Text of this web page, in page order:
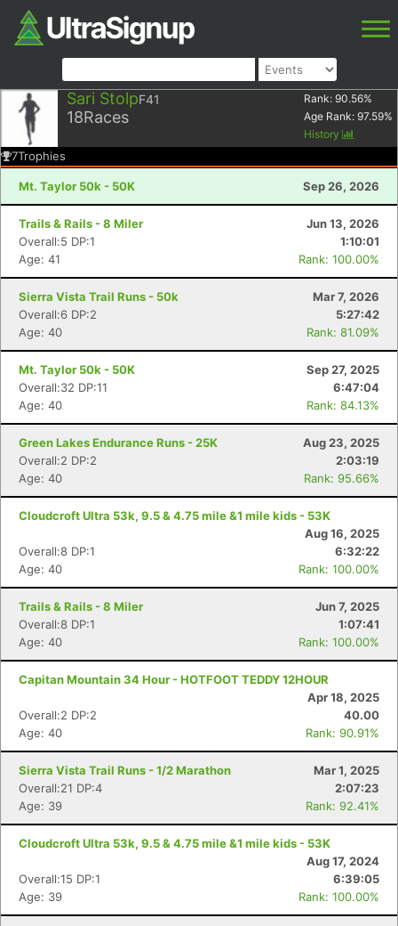
Sari StolpF41
18Races
Rank: 90.56%
Age Rank: 97.59%
History
7Trophies
Mt. Taylor 50k - 50K Sep 26, 2026
Trails & Rails - 8 Miler
Jun 13, 2026
Overall:5 DP:1
1:10:01
Age: 41
Rank: 100.00%
Sierra Vista Trail Runs - 50k
Mar 7, 2026
Overall:6 DP:2
5:27:42
Age: 40
Rank: 81.09%
Mt. Taylor 50k - 50K
Sep 27, 2025
Overall:32 DP:11
6:47:04
Age: 40
Rank: 84.13%
Green Lakes Endurance Runs - 25K
Aug 23, 2025
Overall:2 DP:2
2:03:19
Age: 40
Rank: 95.66%
Cloudcroft Ultra 53k, 9.5 & 4.75 mile &1 mile kids - 53K
Aug 16, 2025
Overall:8 DP:1
6:32:22
Age: 40
Rank: 100.00%
Trails & Rails - 8 Miler
Jun 7, 2025
Overall:8 DP:1
1:07:41
Age: 40
Rank: 100.00%
Capitan Mountain 34 Hour - HOTFOOT TEDDY 12HOUR
Apr 18, 2025
Overall:2 DP:2
40.00
Age: 40
Rank: 90.91%
Sierra Vista Trail Runs - 1/2 Marathon
Mar 1, 2025
Overall:21 DP:4
2:07:23
Age: 39
Rank: 92.41%
Cloudcroft Ultra 53k, 9.5 & 4.75 mile &1 mile kids - 53K
Aug 17, 2024
Overall:15 DP:1
6:39:05
Age: 39
Rank: 100.00%